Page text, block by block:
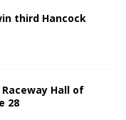
third Hancock
Hall of
28